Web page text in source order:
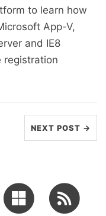
to learn how
App-V,
and IE8
registration
NEXT POST →